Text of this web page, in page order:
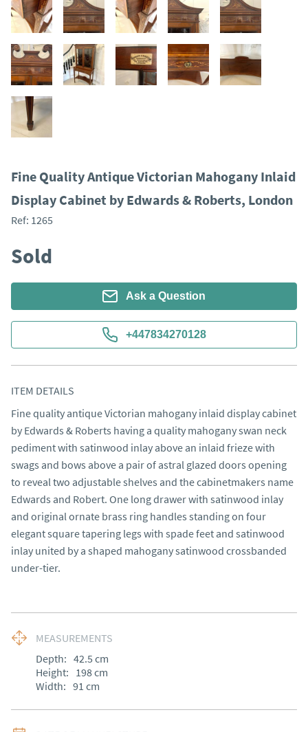
Fine Quality Antique Victorian Mahogany Inlaid
Display Cabinet by Edwards & Roberts, London
Ref: 1265
Sold
Ask a Question
+447834270128
ITEM DETAILS
Fine quality antique Victorian mahogany inlaid display cabinet
by Edwards & Roberts having a quality mahogany swan neck
pediment with satinwood inlay above an inlaid frieze with
swags and bows above a pair of astral glazed doors opening
to reveal two adjustable shelves and the cabinetmakers name
Edwards and Robert. One long drawer with satinwood inlay
and original ornate brass ring handles standing on four
elegant square tapering legs with spade feet and satinwood
inlay united by a shaped mahogany satinwood crossbanded
under-tier.
MEASUREMENTS
Depth: 42.5 cm
Height: 198cm
Width: 91 cm